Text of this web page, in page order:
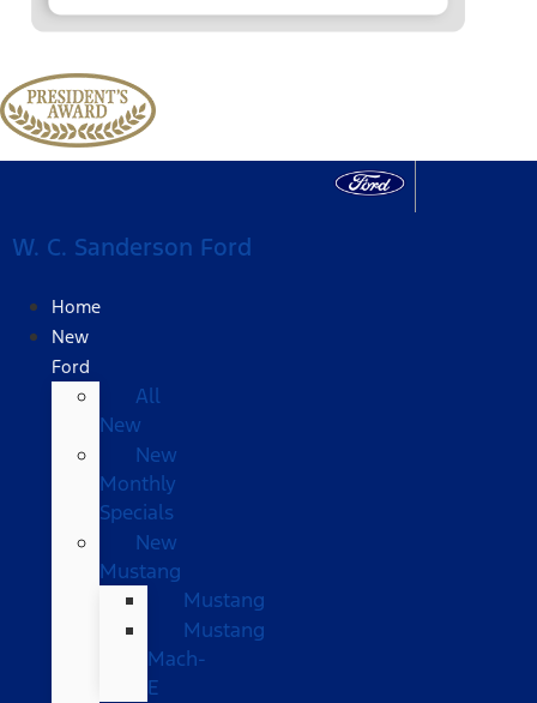
W. C. Sanderson Ford
Home
New
Ford
All
New
New
Monthly
Specials
New
Mustang
Mustang
Mustang
Mach-
E